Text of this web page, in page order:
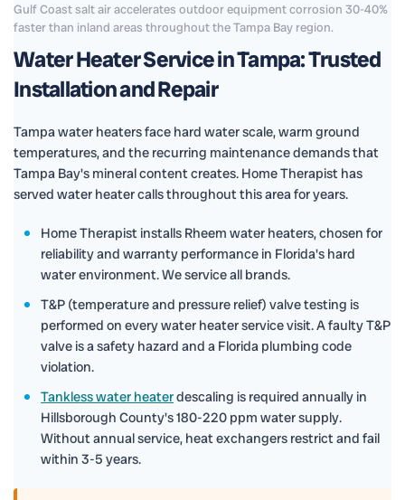
Gulf Coast salt air accelerates outdoor equipment corrosion 30-40%
faster than inland areas throughout the Tampa Bay region.
Water Heater Service in Tampa: Trusted
Installation and Repair
Tampa water heaters face hard water scale, warm ground
temperatures, and the recurring maintenance demands that
Tampa Bay's mineral content creates. Home Therapist has
served water heater calls throughout this area for years.
Home Therapist installs Rheem water heaters, chosen for
reliability and warranty performance in Florida's hard
water environment. We service all brands.
T&P (temperature and pressure relief) valve testing is
performed on every water heater service visit. A faulty T&P
valve is a safety hazard and a Florida plumbing code
violation.
Tankless water heaterdescaling is required annually in
Hillsborough County's 180-220 ppm water supply.
Without annual service, heat exchangers restrict and fail
within 3-5 years.